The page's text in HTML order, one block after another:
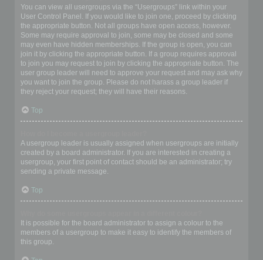
You can view all usergroups via the “Usergroups” link within your
User Control Panel. If you would like to join one, proceed by clicking
the appropriate button. Not all groups have open access, however.
Some may require approval to join, some may be closed and some
may even have hidden memberships. If the group is open, you can
join it by clicking the appropriate button. If a group requires approval
to join you may request to join by clicking the appropriate button. The
user group leader will need to approve your request and may ask why
you want to join the group. Please do not harass a group leader if
they reject your request; they will have their reasons.
Top
A usergroup leader is usually assigned when usergroups are initially
created by a board administrator. If you are interested in creating a
usergroup, your first point of contact should be an administrator; try
sending a private message.
Top
It is possible for the board administrator to assign a colour to the
members of a usergroup to make it easy to identify the members of
this group.